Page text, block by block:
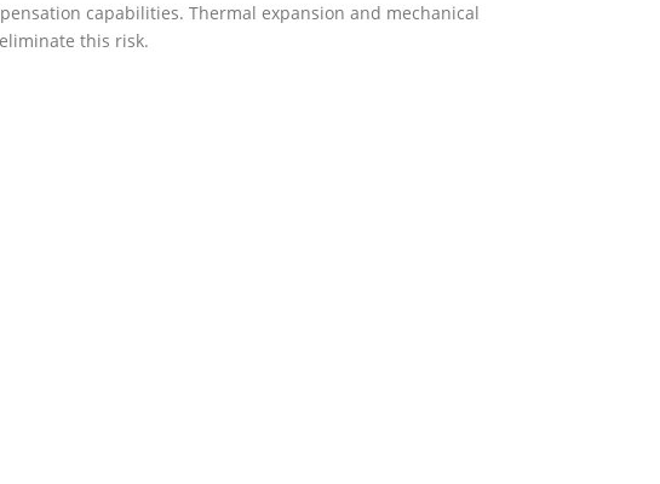
capabilities. Thermal expansion and mechanical
this risk.